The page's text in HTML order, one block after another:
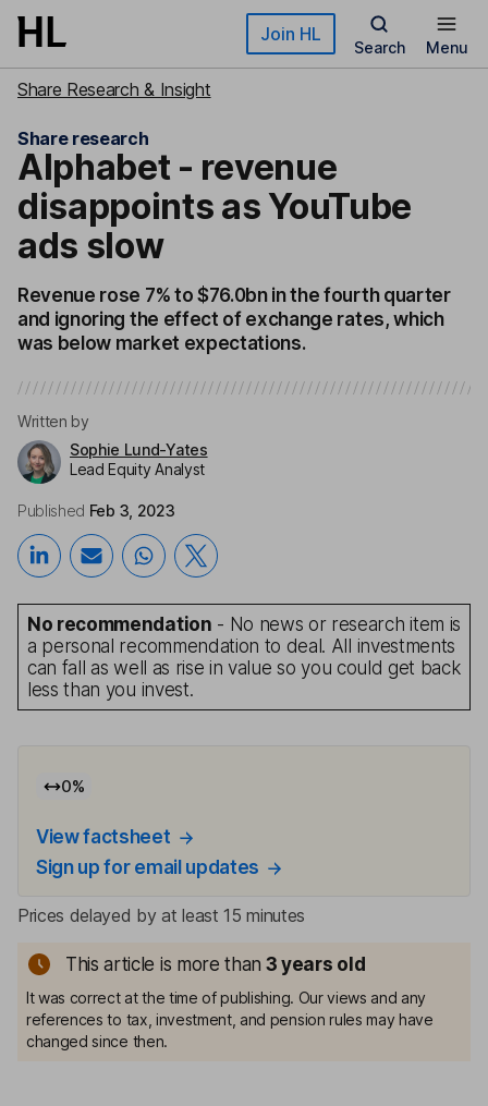
Skip to main content Join HL
Search Menu
Share Research & Insight
Share research
Alphabet - revenue
disappoints as YouTube
ads slow
Revenue rose 7% to $76.0bn in the fourth quarter
and ignoring the effect of exchange rates, which
was below market expectations.
Written by
Sophie Lund-Yates
Lead Equity Analyst
Published Feb 3, 2023
No recommendation - No news or research item is
a personal recommendation to deal. All investments
can fall as well as rise in value so you could get back
less than you invest.
0%
View factsheet
Sign up for email updates
Prices delayed by at least 15 minutes
This article is more than 3 years old
It was correct at the time of publishing. Our views and any
references to tax, investment, and pension rules may have
changed since then.